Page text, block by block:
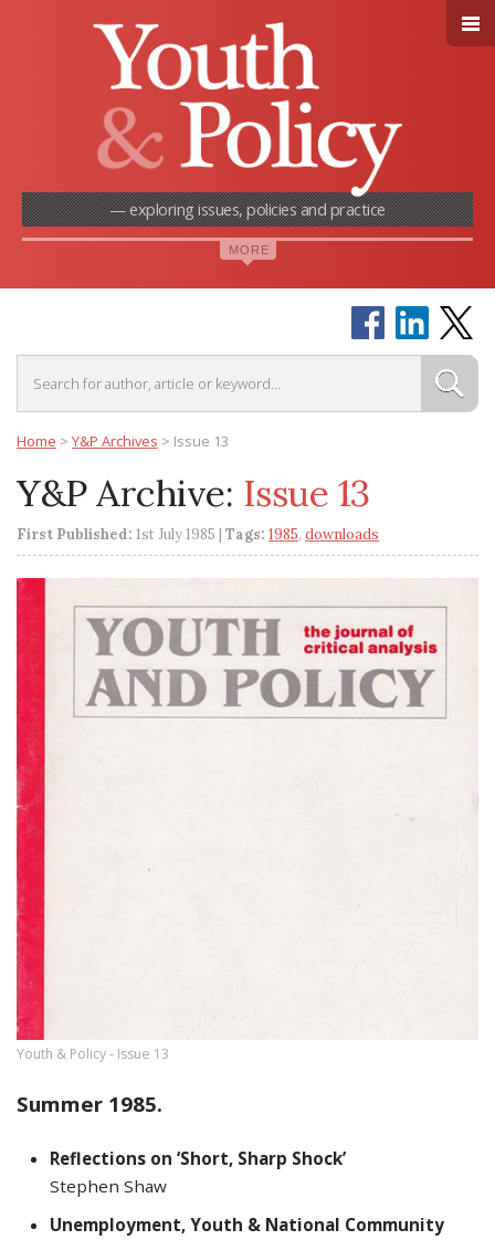
— exploring issues, policies and practice
Home > Y&P Archives > Issue 13
Y&P Archive: Issue 13
First Published: 1st July 1985 | Tags: 1985, downloads
Youth & Policy - Issue 13
Summer 1985.
Reflections on ‘Short, Sharp Shock’
Stephen Shaw
Unemployment, Youth & National Community